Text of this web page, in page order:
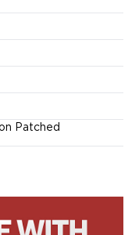
Patched